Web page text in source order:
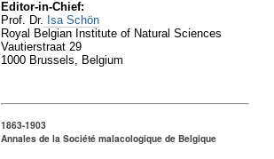
Editor-in-Chief:
Prof. Dr. Isa Schön
Royal Belgian Institute of Natural Sciences
Vautierstraat 29
1000 Brussels, Belgium
1863-1903
Annales de la Société malacologique de Belgique